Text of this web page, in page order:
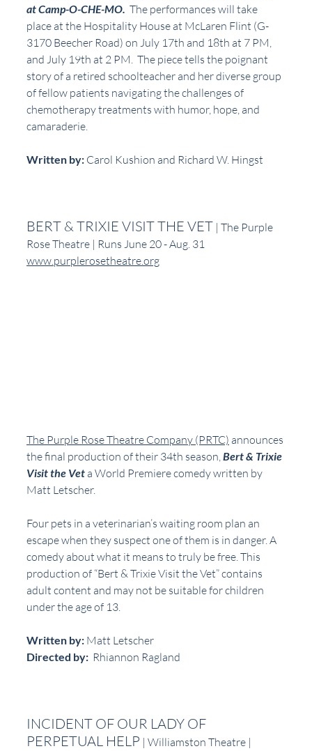
at Camp-O-CHE-MO. The performances will take
place at the Hospitality House at McLaren Flint (G-
3170 Beecher Road) on July 17th and 18th at 7 PM,
and July 19th at 2 PM.  The piece tells the poignant
story of a retired schoolteacher and her diverse group
of fellow patients navigating the challenges of
chemotherapy treatments with humor, hope, and
camaraderie.
Written by: Carol Kushion and Richard W. Hingst
BERT & TRIXIE VISIT THE VET | The Purple
Rose Theatre | Runs June 20 - Aug. 31
www.purplerosetheatre.org
The Purple Rose Theatre Company (PRTC) announces
the final production of their 34th season, Bert & Trixie
Visit the Vet a World Premiere comedy written by
Matt Letscher.
Four pets in a veterinarian’s waiting room plan an
escape when they suspect one of them is in danger. A
comedy about what it means to truly be free. This
production of “Bert & Trixie Visit the Vet” contains
adult content and may not be suitable for children
under the age of 13.
Written by: Matt Letscher
Directed by: Rhiannon Ragland
INCIDENT OF OUR LADY OF
PERPETUAL HELP | Williamston Theatre |